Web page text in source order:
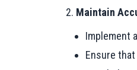
Maintain
Implement
Ensure